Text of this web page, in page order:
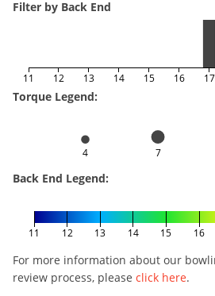
Filter by Back End
11 12 13 14 15 16 17
Torque Legend:
4 7
Back End Legend:
11 12 13 14 15 16
For more information about our
review process, please click here.